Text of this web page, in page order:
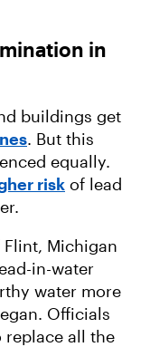
in
buildings get
. But this
equally.
risk of lead
Michigan
in-water
water more
Officials
replace all the